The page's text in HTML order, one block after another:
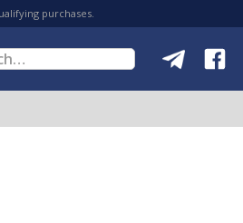
purchases.